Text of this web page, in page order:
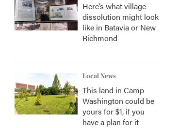
Here’s what village
dissolution might look
like in Batavia or New
Richmond
Local News
This land in Camp
Washington could be
yours for $1, if you
have a plan for it